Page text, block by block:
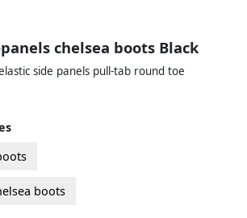
chelsea boots Black
side panels pull-tab round toe
boots